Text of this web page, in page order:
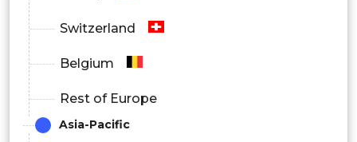
Switzerland
Belgium
Rest of Europe
Asia-Pacific